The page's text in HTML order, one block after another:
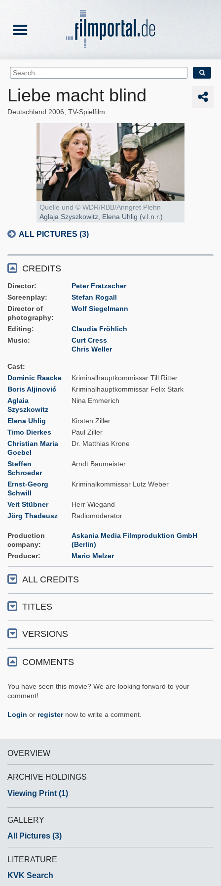
Liebe macht blind
Deutschland 2006 TV-Spielfilm
Quelle und © WDR/RBB/Anngret Plehn
Aglaja Szyszkowitz, Elena Uhlig (v.l.n.r.)
ALL PICTURES (3)
CREDITS
Director
Peter Fratzscher
Screenplay
Stefan Rogall
Director of
photography
Wolf Siegelmann
Editing
Claudia Fröhlich
Music
Curt Cress
Chris Weller
Cast
Dominic Raacke
Kriminalhauptkommissar Till Ritter
Boris Aljinović
Kriminalhauptkommissar Felix Stark
Aglaia
Szyszkowitz
Nina Emmerich
Elena Uhlig
Kirsten Ziller
Timo Dierkes
Paul Ziller
Christian Maria
Goebel
Dr. Matthias Krone
Steffen
Schroeder
Arndt Baumeister
Ernst-Georg
Schwill
Kriminalkommissar Lutz Weber
Veit Stübner
Herr Wiegand
Jörg Thadeusz
Radiomoderator
Production
company
Askania Media Filmproduktion GmbH
(Berlin)
Producer
Mario Melzer
ALL CREDITS
TITLES
VERSIONS
COMMENTS
You have seen this movie? We are looking forward to your
comment!
Login or registernow to write a comment.
OVERVIEW
ARCHIVE HOLDINGS
Viewing Print (1)
GALLERY
All Pictures (3)
LITERATURE
KVK Search